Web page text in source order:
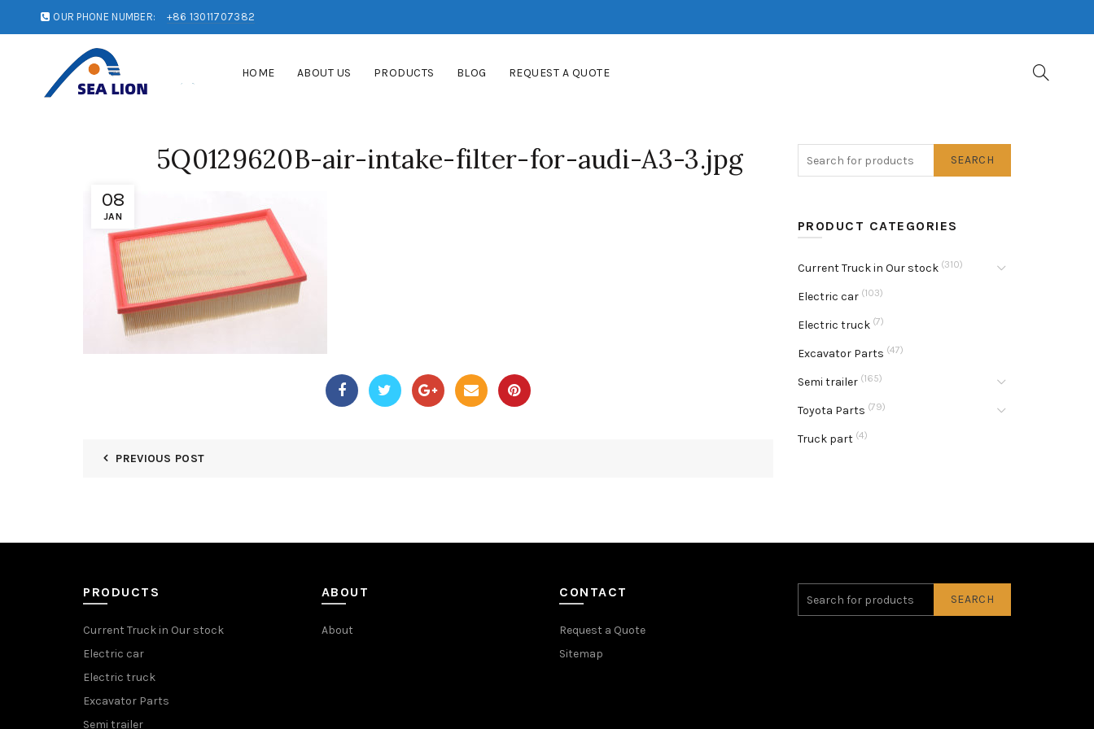
OUR PHONE NUMBER: +86 13011707382
HOME ABOUT US PRODUCTS BLOG REQUEST A QUOTE
08
JAN
5Q0129620B-air-intake-filter-for-audi-A3-3.jpg
PREVIOUS POST
SEARCH
PRODUCT CATEGORIES
Current Truck in Our stock (310)
Electric car (103)
Electric truck (7)
Excavator Parts (47)
Semi trailer (165)
Toyota Parts (79)
Truck part (4)
PRODUCTS
Current Truck in Our stock
Electric car
Electric truck
Excavator Parts
Semi trailer
ABOUT
About
CONTACT
Request a Quote
Sitemap
SEARCH